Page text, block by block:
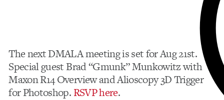
The next DMALA meeting is set for Aug 21st.
Special guest Brad “Gmunk” Munkowitz with
Maxon R14 Overview and Alioscopy 3D Trigger
for Photoshop. RSVP here.